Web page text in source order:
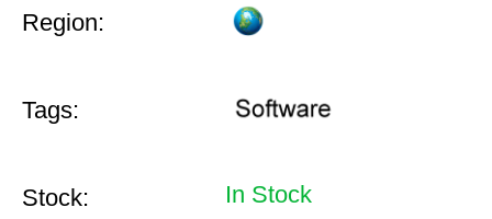
Region:
Tags:
Stock: In Stock